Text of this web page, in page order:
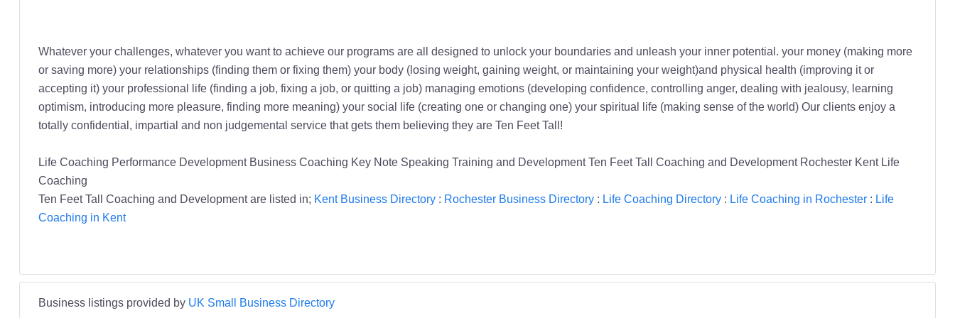
Whatever your challenges, whatever you want to achieve our programs are all designed to unlock your boundaries and unleash your inner potential. your money (making more
or saving more) your relationships (finding them or fixing them) your body (losing weight, gaining weight, or maintaining your weight)and physical health (improving it or
accepting it) your professional life (finding a job, fixing a job, or quitting a job) managing emotions (developing confidence, controlling anger, dealing with jealousy, learning
optimism, introducing more pleasure, finding more meaning) your social life (creating one or changing one) your spiritual life (making sense of the world) Our clients enjoy a
totally confidential, impartial and non judgemental service that gets them believing they are Ten Feet Tall!
Life Coaching Performance Development Business Coaching Key Note Speaking Training and Development Ten Feet Tall Coaching and Development Rochester Kent Life
Coaching
Ten Feet Tall Coaching and Development are listed in; Kent Business Directory: Rochester Business Directory: Life Coaching Directory: Life Coaching in Rochester: Life
Coaching in Kent
Business listings provided by UK Small Business Directory